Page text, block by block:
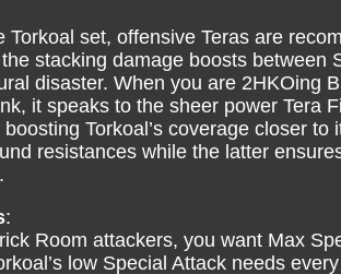
Torkoal set, offensive Teras are
stacking damage boosts between
disaster. When you are 2HKOing
it speaks to the sheer power Tera
Torkoal’s coverage closer
resistances while the latter
:
Room attackers, you want Max
low Special Attack needs